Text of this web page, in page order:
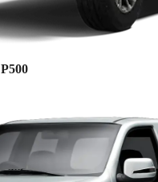
P500